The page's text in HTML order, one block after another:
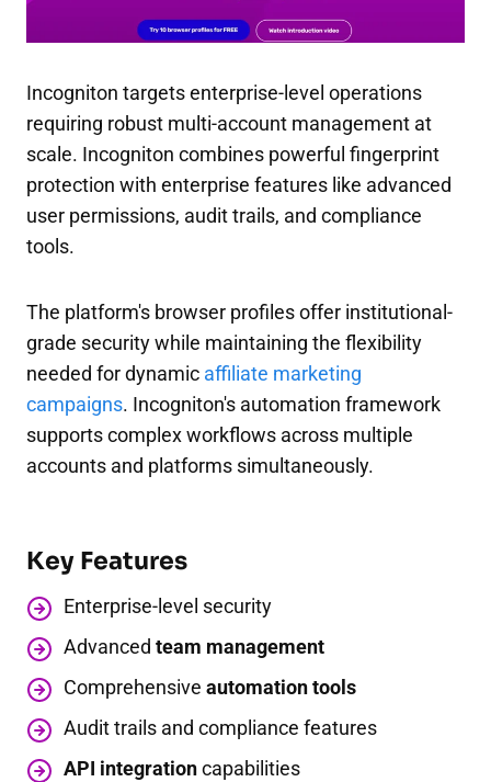
Incogniton targets enterprise-level operations
requiring robust multi-account management at
scale. Incogniton combines powerful fingerprint
protection with enterprise features like advanced
user permissions, audit trails, and compliance
tools.
The platform's browser profiles offer institutional-
grade security while maintaining the flexibility
needed for dynamic affiliate marketing
campaigns. Incogniton's automation framework
supports complex workflows across multiple
accounts and platforms simultaneously.
Key Features
Enterprise-level security
Advanced team management
Comprehensive automation tools
Audit trails and compliance features
API integrationcapabilities